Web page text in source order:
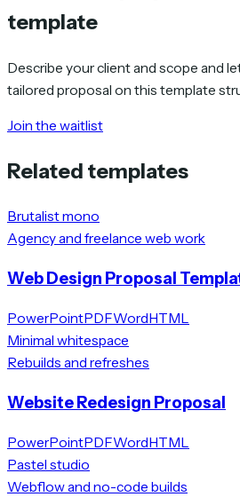
template
Describe your client and scope and
tailored proposal on this template
Join the waitlist
Related templates
Brutalist mono
Agency and freelance web work
Web Design Proposal
PowerPointPDFWordHTML
Minimal whitespace
Rebuilds and refreshes
Website Redesign Proposal
PowerPointPDFWordHTML
Pastel studio
Webflow and no-code builds